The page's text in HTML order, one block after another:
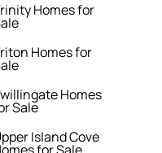
Homes for
Homes for
Homes
Sale
Island Cove